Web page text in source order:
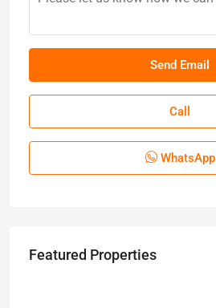
Call
WhatsApp
Featured Properties